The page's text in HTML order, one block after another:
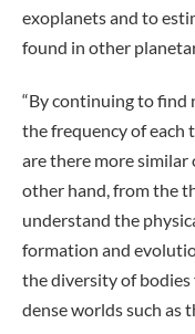
exoplanets and to
found in other
“By continuing to find
the frequency of each
are there more similar
other hand, from the
understand the
formation and
the diversity of
dense worlds such as